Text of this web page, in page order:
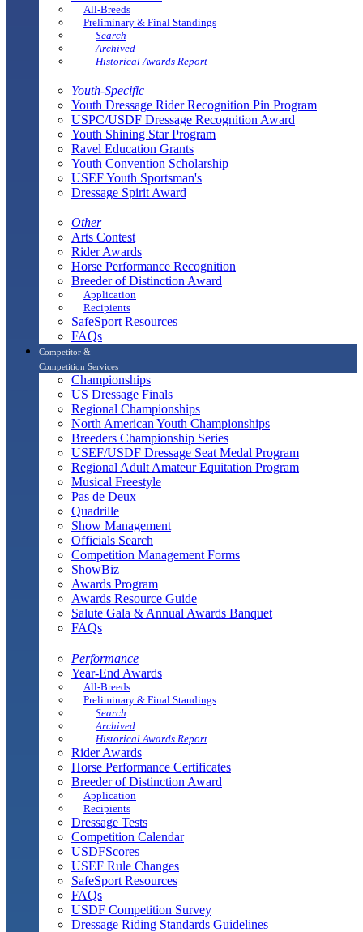
All-Breeds
Preliminary & Final Standings
Search
Archived
Historical Awards Report
Youth-Specific
Youth Dressage Rider Recognition Pin Program
USPC/USDF Dressage Recognition Award
Youth Shining Star Program
Ravel Education Grants
Youth Convention Scholarship
USEF Youth Sportsman's
Dressage Spirit Award
Other
Arts Contest
Rider Awards
Horse Performance Recognition
Breeder of Distinction Award
Application
Recipients
SafeSport Resources
FAQs
Competitor &
Competition Services
Championships
US Dressage Finals
Regional Championships
North American Youth Championships
Breeders Championship Series
USEF/USDF Dressage Seat Medal Program
Regional Adult Amateur Equitation Program
Musical Freestyle
Pas de Deux
Quadrille
Show Management
Officials Search
Competition Management Forms
ShowBiz
Awards Program
Awards Resource Guide
Salute Gala & Annual Awards Banquet
FAQs
Performance
Year-End Awards
All-Breeds
Preliminary & Final Standings
Search
Archived
Historical Awards Report
Rider Awards
Horse Performance Certificates
Breeder of Distinction Award
Application
Recipients
Dressage Tests
Competition Calendar
USDFScores
USEF Rule Changes
SafeSport Resources
FAQs
USDF Competition Survey
Dressage Riding Standards Guidelines